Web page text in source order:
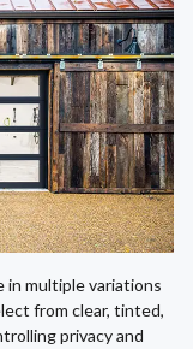
in multiple variations
from clear, tinted,
privacy and